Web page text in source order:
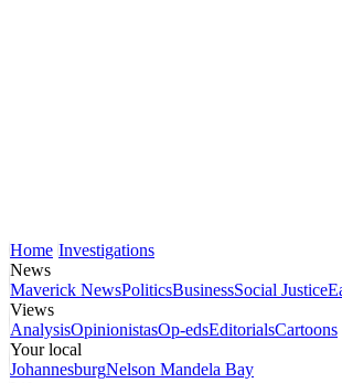
Home Investigations
News
Maverick NewsPoliticsBusinessSocial Justice
Views
AnalysisOpinionistasOp-edsEditorialsCartoons
Your local
JohannesburgNelson Mandela Bay